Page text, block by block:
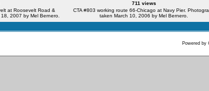
at Roosevelt Road &
2007 by Mel Bernero.
711 views
CTA #803 working route 66-Chicago at Navy Pier.
taken March 10, 2006 by Mel Bernero.
Powered by